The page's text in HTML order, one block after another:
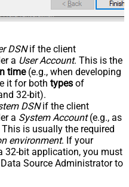
DSNif the client
a User Account. This is the
time(e.g., when developing
it for both types of
32-bit).
DSNif the client
a System Account(e.g., as
is usually the required
environment. If your
32-bit application, you must
Source Administrator to